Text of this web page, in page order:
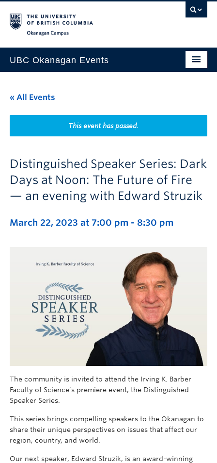
UBC Okanagan Events
This Month
Indigenous History Month
« All Events
This event has passed.
Distinguished Speaker Series: Dark
Days at Noon: The Future of Fire
— an evening with Edward Struzik
March 22, 2023 at 7:00 pm - 8:30 pm
The community is invited to attend the Irving K. Barber
Faculty of Science’s premiere event, the Distinguished
Speaker Series.
This series brings compelling speakers to the Okanagan to
share their unique perspectives on issues that affect our
region, country, and world.
Our next speaker, Edward Struzik, is an award-winning